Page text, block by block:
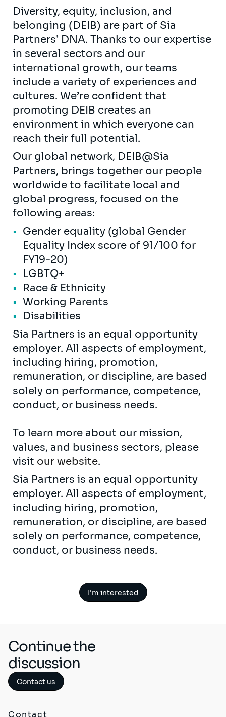
Diversity, equity, inclusion, and
belonging (DEIB) are part of Sia
Partners’ DNA. Thanks to our expertise
in several sectors and our
international growth, our teams
include a variety of experiences and
cultures. We’re confident that
promoting DEIB creates an
environment in which everyone can
reach their full potential.
Our global network, DEIB@Sia
Partners, brings together our people
worldwide to facilitate local and
global progress, focused on the
following areas:
Gender equality (global Gender
Equality Index score of 91/100 for
FY19-20)
LGBTQ+
Race & Ethnicity
Working Parents
Disabilities
Sia Partners is an equal opportunity
employer. All aspects of employment,
including hiring, promotion,
remuneration, or discipline, are based
solely on performance, competence,
conduct, or business needs.
To learn more about our mission,
values, and business sectors, please
visit our website.
Sia Partners is an equal opportunity
employer. All aspects of employment,
including hiring, promotion,
remuneration, or discipline, are based
solely on performance, competence,
conduct, or business needs.
I'm interested
Continue the
discussion
Contact us
Contact